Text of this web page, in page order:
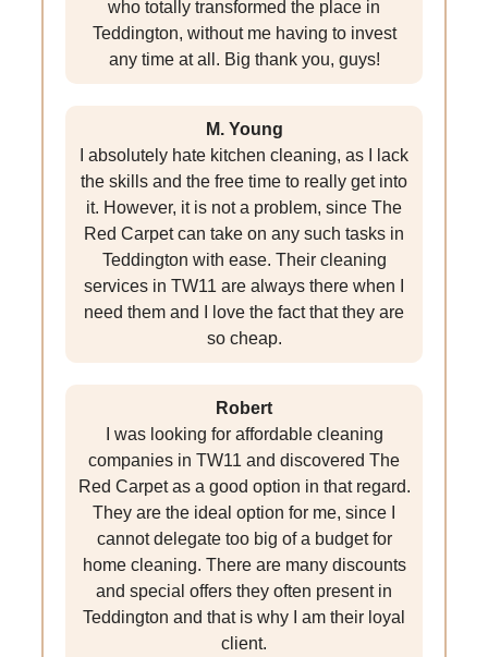
who totally transformed the place in
Teddington, without me having to invest
any time at all. Big thank you, guys!
M. Young
I absolutely hate kitchen cleaning, as I lack
the skills and the free time to really get into
it. However, it is not a problem, since The
Red Carpet can take on any such tasks in
Teddington with ease. Their cleaning
services in TW11 are always there when I
need them and I love the fact that they are
so cheap.
Robert
I was looking for affordable cleaning
companies in TW11 and discovered The
Red Carpet as a good option in that regard.
They are the ideal option for me, since I
cannot delegate too big of a budget for
home cleaning. There are many discounts
and special offers they often present in
Teddington and that is why I am their loyal
client.